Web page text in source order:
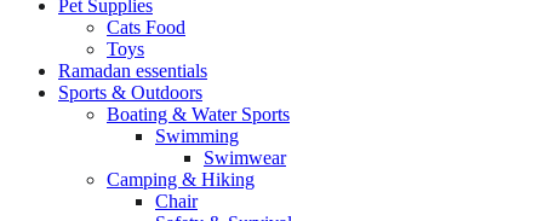
Pet Supplies
Cats Food
Toys
Ramadan essentials
Sports & Outdoors
Boating & Water Sports
Swimming
Swimwear
Camping & Hiking
Chair